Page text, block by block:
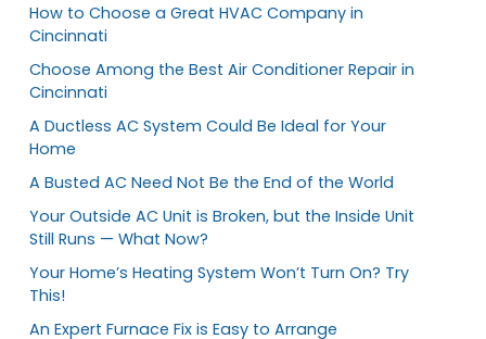
How to Choose a Great HVAC Company in
Cincinnati
Choose Among the Best Air Conditioner Repair in
Cincinnati
A Ductless AC System Could Be Ideal for Your
Home
A Busted AC Need Not Be the End of the World
Your Outside AC Unit is Broken, but the Inside Unit
Still Runs — What Now?
Your Home’s Heating System Won’t Turn On? Try
This!
An Expert Furnace Fix is Easy to Arrange